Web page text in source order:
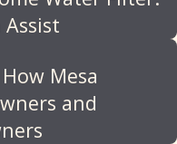
Mesa
and